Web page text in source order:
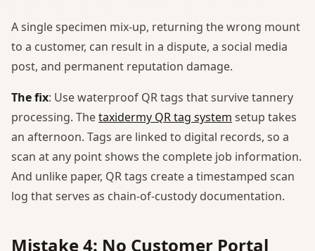
A single specimen mix-up, returning the wrong mount
to a customer, can result in a dispute, a social media
post, and permanent reputation damage.
The fix: Use waterproof QR tags that survive tannery
processing. Thetaxidermy QR tag system setup takes
an afternoon. Tags are linked to digital records, so a
scan at any point shows the complete job information.
And unlike paper, QR tags create a timestamped scan
log that serves as chain-of-custody documentation.
Mistake 4: No Customer Portal